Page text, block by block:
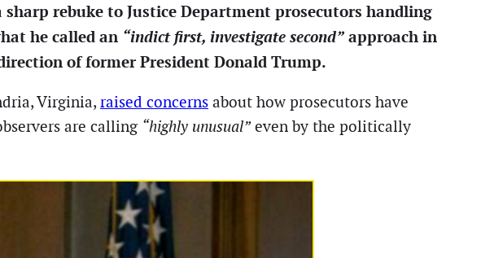
rebuke to Justice Department prosecutors handling
he called an “indict first, investigate second”approach in
of former President Donald Trump.
Virginia,raised concerns about how prosecutors have
are calling “highly unusual”even by the politically